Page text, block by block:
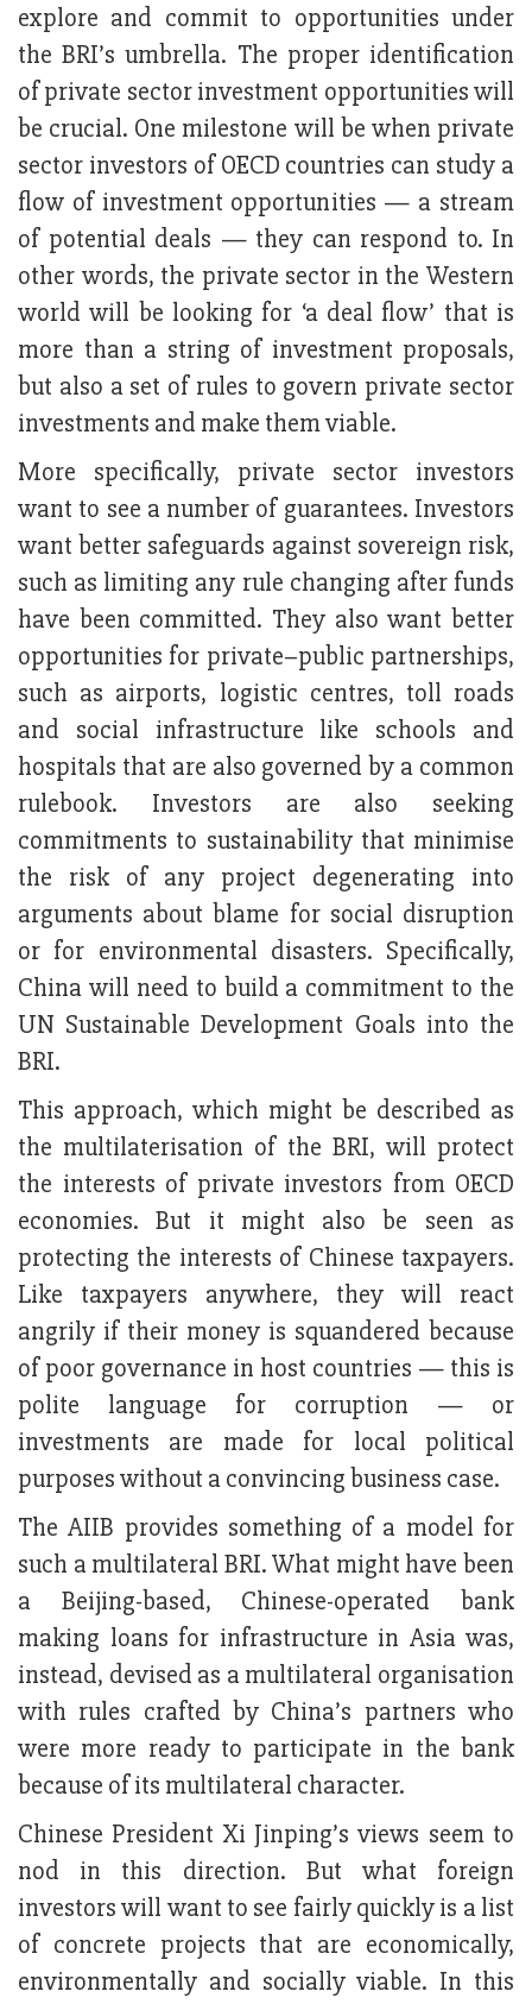
explore and commit to opportunities under
the BRI’s umbrella. The proper identification
of private sector investment opportunities will
be crucial. One milestone will be when private
sector investors of OECD countries can study a
flow of investment opportunities — a stream
of potential deals — they can respond to. In
other words, the private sector in the Western
world will be looking for ‘a deal flow’ that is
more than a string of investment proposals,
but also a set of rules to govern private sector
investments and make them viable.
More specifically, private sector investors
want to see a number of guarantees. Investors
want better safeguards against sovereign risk,
such as limiting any rule changing after funds
have been committed. They also want better
opportunities for private–public partnerships,
such as airports, logistic centres, toll roads
and social infrastructure like schools and
hospitals that are also governed by a common
rulebook. Investors are also seeking
commitments to sustainability that minimise
the risk of any project degenerating into
arguments about blame for social disruption
or for environmental disasters. Specifically,
China will need to build a commitment to the
UN Sustainable Development Goals into the
BRI.
This approach, which might be described as
the multilaterisation of the BRI, will protect
the interests of private investors from OECD
economies. But it might also be seen as
protecting the interests of Chinese taxpayers.
Like taxpayers anywhere, they will react
angrily if their money is squandered because
of poor governance in host countries — this is
polite language for corruption — or
investments are made for local political
purposes without a convincing business case.
The AIIB provides something of a model for
such a multilateral BRI. What might have been
a Beijing-based, Chinese-operated bank
making loans for infrastructure in Asia was,
instead, devised as a multilateral organisation
with rules crafted by China’s partners who
were more ready to participate in the bank
because of its multilateral character.
Chinese President Xi Jinping’s views seem to
nod in this direction. But what foreign
investors will want to see fairly quickly is a list
of concrete projects that are economically,
environmentally and socially viable. In this